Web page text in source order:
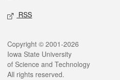
RSS
Legal
Copyright © 2001-2026
Iowa State University
of Science and Technology
All rights reserved.